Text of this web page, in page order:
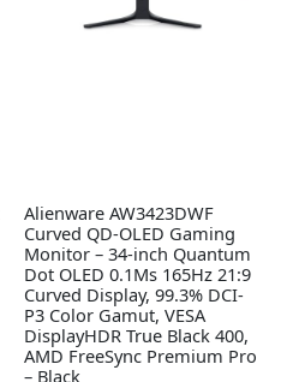
Alienware AW3423DWF
Curved QD-OLED Gaming
Monitor – 34-inch Quantum
Dot OLED 0.1Ms 165Hz 21:9
Curved Display, 99.3% DCI-
P3 Color Gamut, VESA
DisplayHDR True Black 400,
AMD FreeSync Premium Pro
– Black